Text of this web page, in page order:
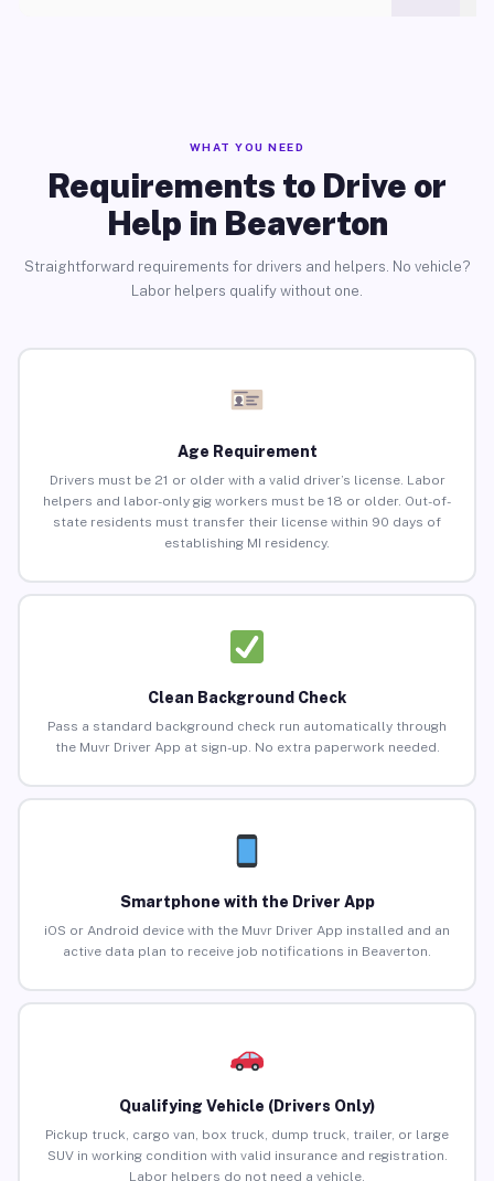
WHAT YOU NEED
Requirements to Drive or
Help in Beaverton
Straightforward requirements for drivers and helpers. No vehicle?
Labor helpers qualify without one.
Age Requirement
Drivers must be 21 or older with a valid driver’s license. Labor
helpers and labor-only gig workers must be 18 or older. Out-of-
state residents must transfer their license within 90 days of
establishing MI residency.
Clean Background Check
Pass a standard background check run automatically through
the Muvr Driver App at sign-up. No extra paperwork needed.
Smartphone with the Driver App
iOS or Android device with the Muvr Driver App installed and an
active data plan to receive job notifications in Beaverton.
Qualifying Vehicle (Drivers Only)
Pickup truck, cargo van, box truck, dump truck, trailer, or large
SUV in working condition with valid insurance and registration.
Labor helpers do not need a vehicle.